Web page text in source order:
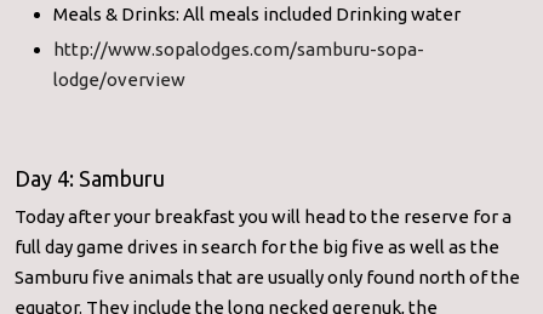
Meals & Drinks: All meals included Drinking water
http://www.sopalodges.com/samburu-sopa-
lodge/overview
Day 4: Samburu
Today after your breakfast you will head to the reserve for a
full day game drives in search for the big five as well as the
Samburu five animals that are usually only found north of the
equator. They include the long necked gerenuk, the